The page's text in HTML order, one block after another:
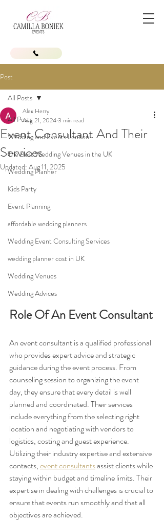
Post
All Posts
Wedding and Events London
The Best Wedding Venues in the UK
Wedding Planner
Kids Party
Event Planning
affordable wedding planners
Wedding Event Consulting Services
wedding planner cost in UK
Wedding Venues
Wedding Advices
All Posts
Event Consultant And Their
Services
Alex Herry
Aug 21, 20243 min read
Updated: Aug 11, 2025
Role Of An Event Consultant
An event consultant is a qualified professional
who provides expert advice and strategic
guidance during the event process. From
counseling session to organizing the event
day, they ensure that every detail is well
planned and coordinated. Their services
include everything from the selecting right
location and negotiating with vendors to
logistics, costing and guest experience.
Utilizing their industry expertise and extensive
contacts, event consultants assist clients while
staying within budget and timeline limits. Their
expertise in dealing with challenges is crucial to
ensure that events run smoothly and that all
objectives are achieved.